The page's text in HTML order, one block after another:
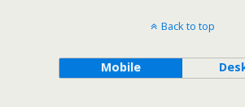
Back to top
Mobile